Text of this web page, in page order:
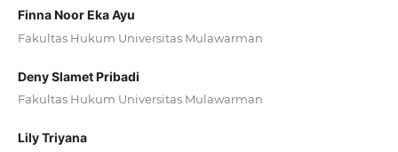
Finna Noor Eka Ayu
Fakultas Hukum Universitas Mulawarman
Deny Slamet Pribadi
Fakultas Hukum Universitas Mulawarman
Lily Triyana